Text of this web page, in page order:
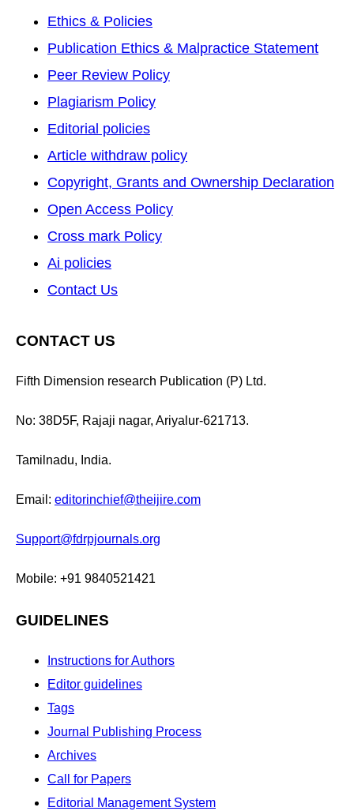
Ethics & Policies
Publication Ethics & Malpractice Statement
Peer Review Policy
Plagiarism Policy
Editorial policies
Article withdraw policy
Copyright, Grants and Ownership Declaration
Open Access Policy
Cross mark Policy
Ai policies
Contact Us
CONTACT US
Fifth Dimension research Publication (P) Ltd.
No: 38D5F, Rajaji nagar, Ariyalur-621713.
Tamilnadu, India.
Email: editorinchief@theijire.com
Support@fdrpjournals.org
Mobile: +91 9840521421
GUIDELINES
Instructions for Authors
Editor guidelines
Tags
Journal Publishing Process
Archives
Call for Papers
Editorial Management System